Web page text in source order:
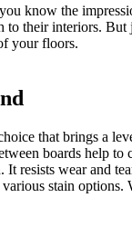
know the
to their interiors.
your floors.
that brings a
boards help
resists wear and
stain